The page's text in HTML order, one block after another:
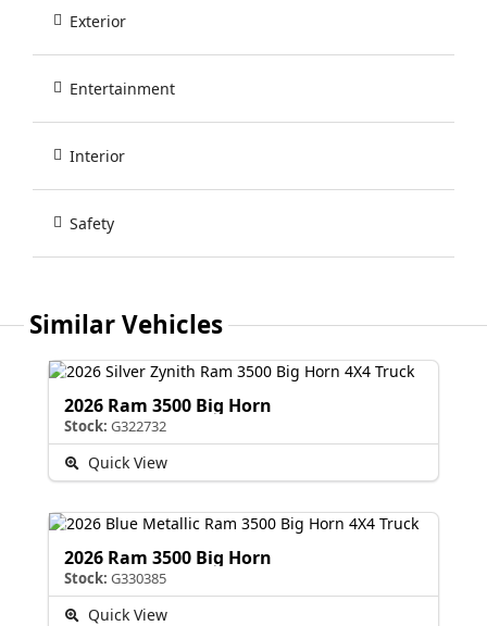
Exterior
Entertainment
Interior
Safety
Similar Vehicles
2026 Ram 3500 Big Horn
Stock: G322732
Quick View
2026 Ram 3500 Big Horn
Stock: G330385
Quick View